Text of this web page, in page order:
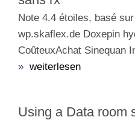
Note 4.4 étoiles, basé
wp.skaflex.de Doxepin
CoûteuxAchat Sinequan
» weiterlesen
Using a Data room